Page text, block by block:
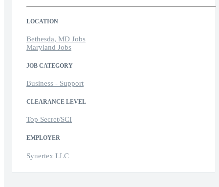
LOCATION
Bethesda, MD Jobs
Maryland Jobs
JOB CATEGORY
Business - Support
CLEARANCE LEVEL
Top Secret/SCI
EMPLOYER
Synertex LLC